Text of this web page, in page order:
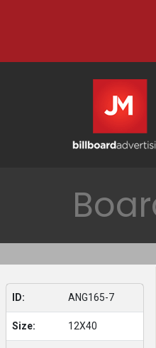
ID: ANG165-7
Size: 12X40